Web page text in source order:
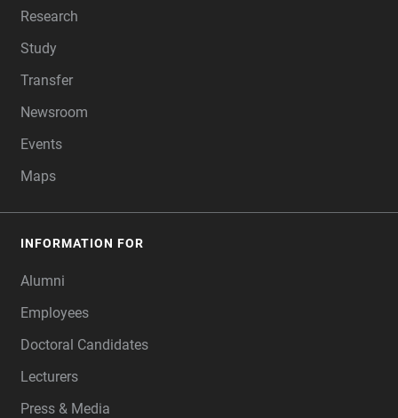
Research
Study
Transfer
Newsroom
Events
Maps
INFORMATION FOR
Alumni
Employees
Doctoral Candidates
Lecturers
Press & Media